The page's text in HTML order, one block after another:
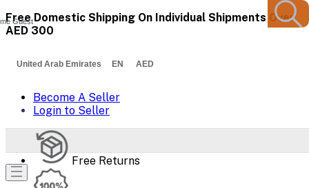
Free Domestic Shipping On Individual Shipments Over
AED 300
United Arab Emirates EN AED
Become A Seller
Login to Seller
Free Returns
Guest